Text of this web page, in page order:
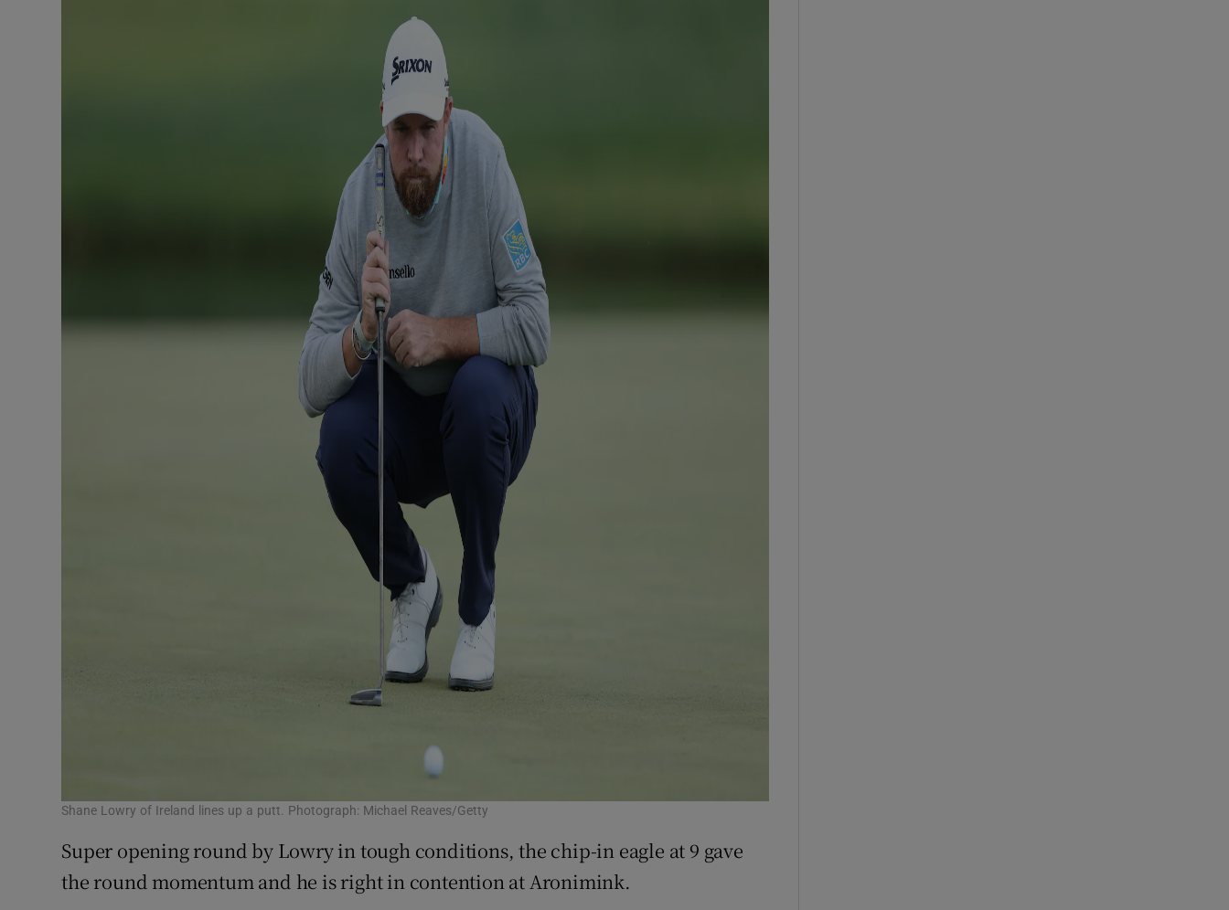
Shane Lowry of Ireland lines up a putt. Photograph: Michael Reaves/Getty
Super opening round by Lowry in tough conditions, the chip-in eagle at 9 gave
the round momentum and he is right in contention at Aronimink.